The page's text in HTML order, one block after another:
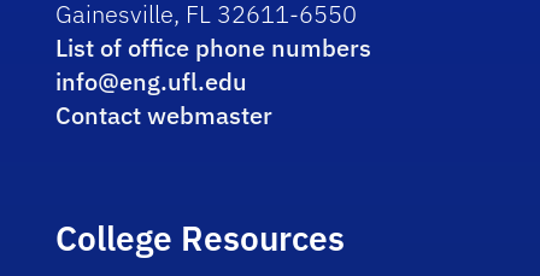
Gainesville, FL 32611-6550
List of office phone numbers
info@eng.ufl.edu
Contact webmaster
College Resources